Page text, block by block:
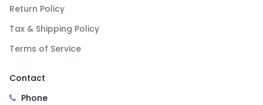
Return Policy
Tax & Shipping Policy
Terms of Service
Contact
Phone